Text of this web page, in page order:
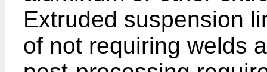
Extruded suspension
of not requiring welds